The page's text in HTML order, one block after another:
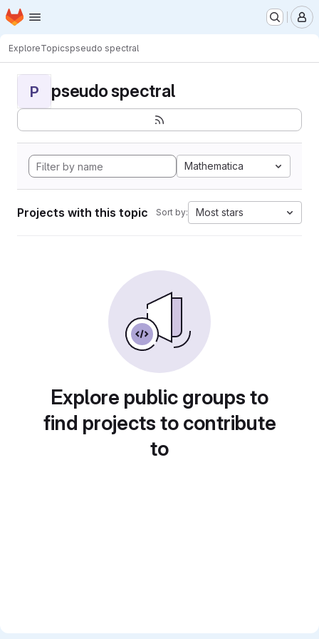
Skip to main content
Homepage
ExploreTopicspseudo spectral
P pseudo spectral
Mathematica
Projects with this topic Sort by: Most stars
Explore public groups to
find projects to contribute
to